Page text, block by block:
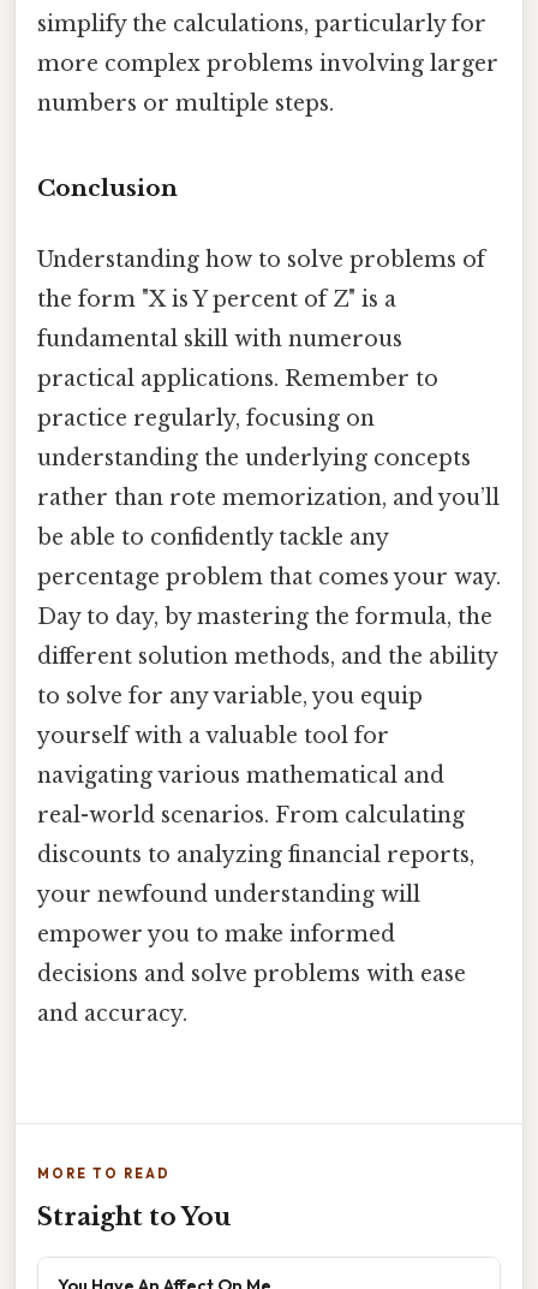
simplify the calculations, particularly for
more complex problems involving larger
numbers or multiple steps.
Conclusion
Understanding how to solve problems of
the form "X is Y percent of Z" is a
fundamental skill with numerous
practical applications. Remember to
practice regularly, focusing on
understanding the underlying concepts
rather than rote memorization, and you’ll
be able to confidently tackle any
percentage problem that comes your way.
Day to day, by mastering the formula, the
different solution methods, and the ability
to solve for any variable, you equip
yourself with a valuable tool for
navigating various mathematical and
real-world scenarios. From calculating
discounts to analyzing financial reports,
your newfound understanding will
empower you to make informed
decisions and solve problems with ease
and accuracy.
MORE TO READ
Straight to You